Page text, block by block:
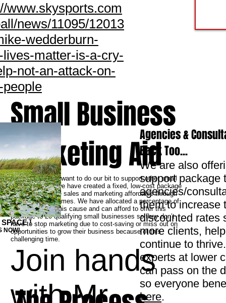
Small Business
Marketing Aid
At Mr Digital, we want to do our bit to support other small
businesses so, we have created a fixed, low-cost package
to make effective sales and marketing affordable through
these uncertain times. We have allocated a percentage of
our resource to this cause and can afford to offer this
package to 20 qualifying small businesses so they don’t
have to stop marketing due to cost-saving or miss out on
opportunities to grow their business because of this
challenging time.
Join hands
with Mr
Agencies &
Back Too...
We are also
support package
agencies/
them to increase
discounted rates
more clients,
continue to
experts at lower
can pass on the
so everyone
here.
www.skysports.com
news/11095/12013
wedderburn-
lives-matter-is-a-cry-
not-an-attack-on-
!
NOW!